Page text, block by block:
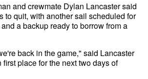
and crewmate Dylan Lancaster said
to quit, with another sail scheduled for
a backup ready to borrow from a
back in the game," said Lancaster
place for the next two days of